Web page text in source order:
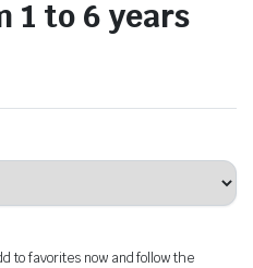
1 to 6 years
to favorites now and follow the